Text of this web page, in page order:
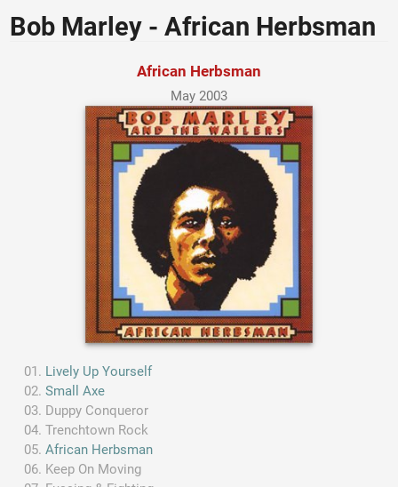
Bob Marley - African Herbsman
African Herbsman
May 2003
Lively Up Yourself
Small Axe
Duppy Conqueror
Trenchtown Rock
African Herbsman
Keep On Moving